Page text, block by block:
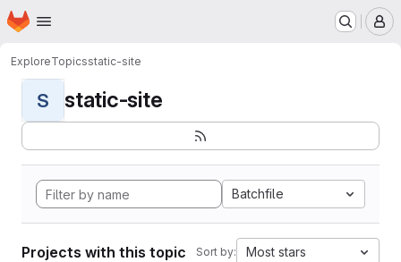
Skip to main content
Homepage
ExploreTopicsstatic-site
S static-site
Batchfile
Projects with this topic Sort by: Most stars